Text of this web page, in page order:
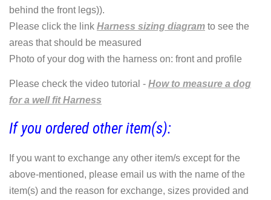
behind the front legs)).
Please click the link Harness sizing diagram to see the
areas that should be measured
Photo of your dog with the harness on: front and profile
Please check the video tutorial - How to measure a dog
for a well fit Harness
If you ordered other item(s):
If you want to exchange any other item/s except for the
above-mentioned, please email us with the name of the
item(s) and the reason for exchange, sizes provided and